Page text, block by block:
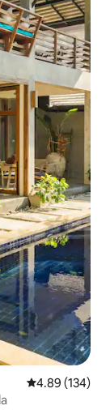
4.89 out of 5
4.89 (134)